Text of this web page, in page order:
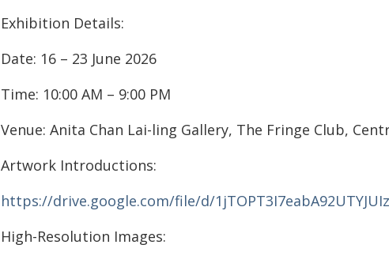
Exhibition Details:
Date: 16 – 23 June 2026
Time: 10:00 AM – 9:00 PM
Venue: Anita Chan Lai-ling Gallery, The Fringe Club,
Artwork Introductions:
https://drive.google.com/file/d/
High-Resolution Images: